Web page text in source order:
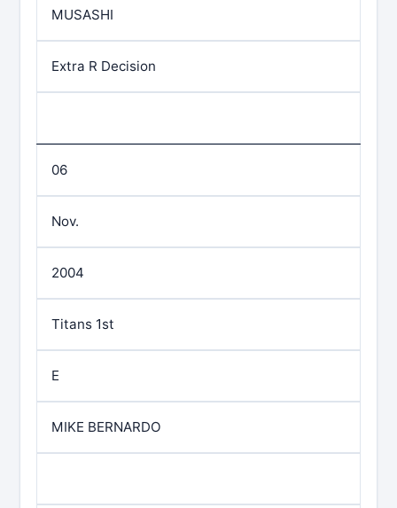
MUSASHI
Extra R Decision
06
Nov.
2004
Titans 1st
E
MIKE BERNARDO